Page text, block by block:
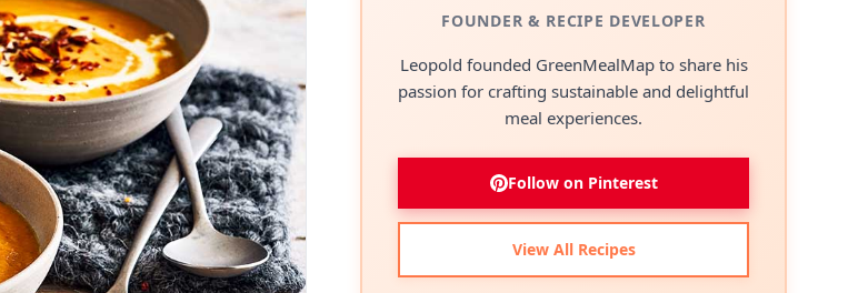
FOUNDER & RECIPE DEVELOPER
Leopold founded GreenMealMap to share his
passion for crafting sustainable and delightful
meal experiences.
Follow on Pinterest
View All Recipes